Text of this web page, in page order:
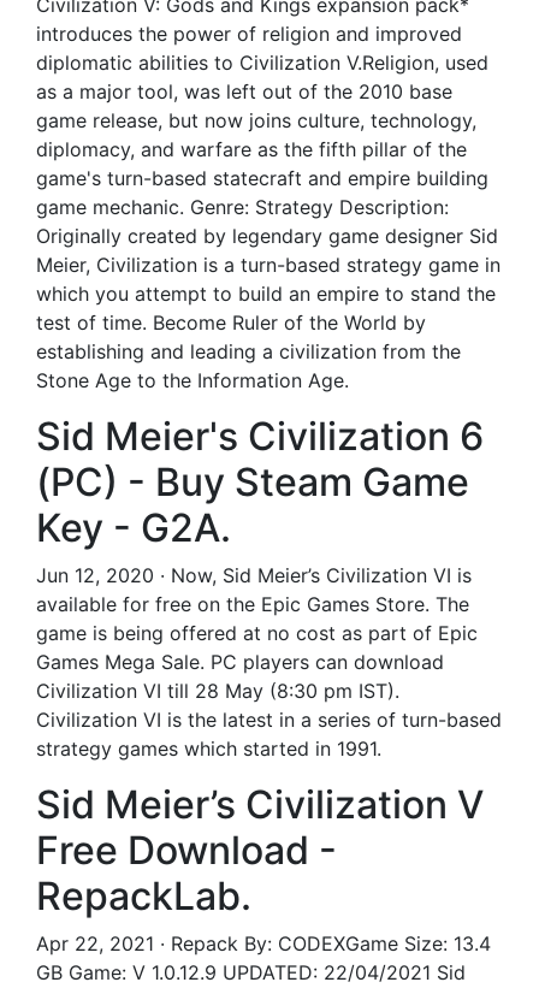
Civilization V: Gods and Kings expansion pack*
introduces the power of religion and improved
diplomatic abilities to Civilization V.Religion, used
as a major tool, was left out of the 2010 base
game release, but now joins culture, technology,
diplomacy, and warfare as the fifth pillar of the
game's turn-based statecraft and empire building
game mechanic. Genre: Strategy Description:
Originally created by legendary game designer Sid
Meier, Civilization is a turn-based strategy game in
which you attempt to build an empire to stand the
test of time. Become Ruler of the World by
establishing and leading a civilization from the
Stone Age to the Information Age.
Sid Meier's Civilization 6
(PC) - Buy Steam Game
Key - G2A.
Jun 12, 2020 · Now, Sid Meier’s Civilization VI is
available for free on the Epic Games Store. The
game is being offered at no cost as part of Epic
Games Mega Sale. PC players can download
Civilization VI till 28 May (8:30 pm IST).
Civilization VI is the latest in a series of turn-based
strategy games which started in 1991.
Sid Meier’s Civilization V
Free Download -
RepackLab.
Apr 22, 2021 · Repack By: CODEXGame Size: 13.4
GB Game: V 1.0.12.9 UPDATED: 22/04/2021 Sid